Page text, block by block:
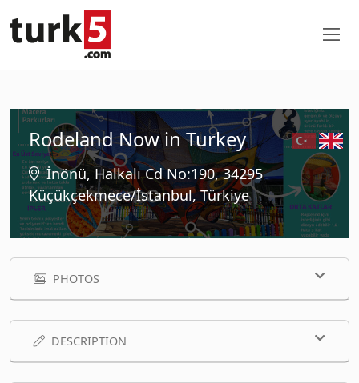
Rodeland Now in Turkey
İnönü, Halkalı Cd No:190, 34295
Küçükçekmece/İstanbul, Türkiye
PHOTOS
DESCRIPTION